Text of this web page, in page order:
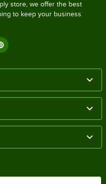
store, we offer the best
to keep your business